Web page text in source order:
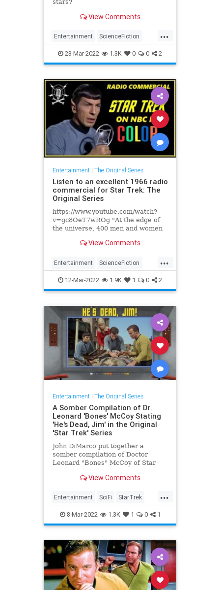
stars?
View Comments
...
Entertainment ScienceFiction
SciFi StarTrek StarTrekTOS
23-Mar-2022 1.3K 0 0 2
Entertainment| The Original Series
Listen to an excellent 1966 radio
commercial for Star Trek: The
Original Series
https://www.youtube.com/watch?
v=gc8OeT7wROg "At the edge of
the universe, 400 men and women
blackness of space," the announcer
leaders are an earthman with no
fear and a stranger with no heart."
View Comments
...
Entertainment ScienceFiction
SciFi StarTrek The60s
12-Mar-2022 1.9K 1 0 2
Entertainment| The Original Series
A Somber Compilation of Dr.
Leonard 'Bones' McCoy Stating
'He's Dead, Jim' in the Original
'Star Trek' Series
John DiMarco put together a
somber compilation of Doctor
Leonard "Bones" McCoy of Star
View Comments
...
Entertainment SciFi StarTrek
StarTrekTOS
8-Mar-2022 1.3K 1 0 1